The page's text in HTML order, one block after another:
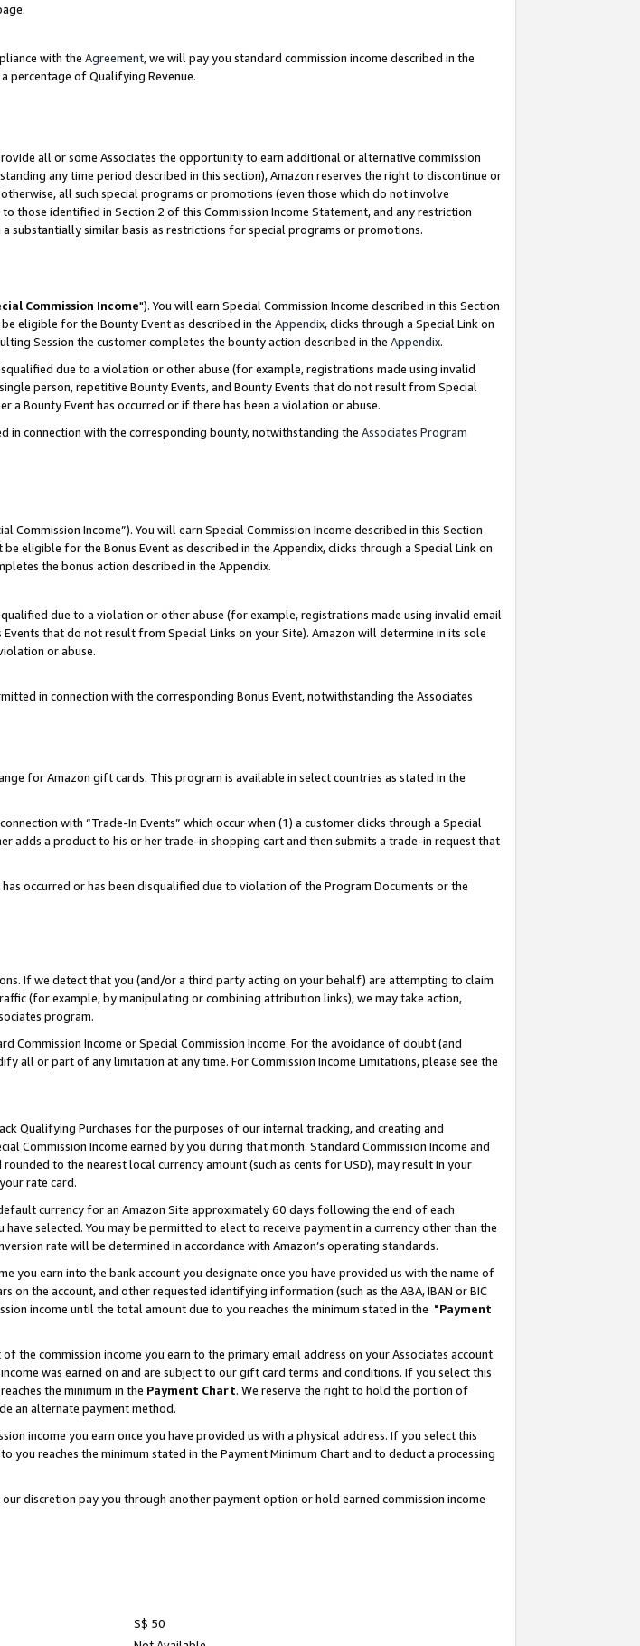
with the Agreement, we will pay you standard commission income described in the
percentage of Qualifying Revenue.
all or some Associates the opportunity to earn additional or alternative commission
any time period described in this section), Amazon reserves the right to discontinue or
all such special programs or promotions (even those which do not involve
those identified in Section 2 of this Commission Income Statement, and any restriction
substantially similar basis as restrictions for special programs or promotions.
Commission Income"). You will earn Special Commission Income described in this Section
eligible for the Bounty Event as described in the Appendix, clicks through a Special Link on
Session the customer completes the bounty action described in the Appendix.
due to a violation or other abuse (for example, registrations made using invalid
person, repetitive Bounty Events, and Bounty Events that do not result from Special
a Bounty Event has occurred or if there has been a violation or abuse.
in connection with the corresponding bounty, notwithstanding the Associates Program
Commission Income”). You will earn Special Commission Income described in this Section
be eligible for the Bonus Event as described in the Appendix, clicks through a Special Link on
the bonus action described in the Appendix.
due to a violation or other abuse (for example, registrations made using invalid email
that do not result from Special Links on your Site). Amazon will determine in its sole
or abuse.
in connection with the corresponding Bonus Event, notwithstanding the Associates
for Amazon gift cards. This program is available in select countries as stated in the
with “Trade-In Events” which occur when (1) a customer clicks through a Special
adds a product to his or her trade-in shopping cart and then submits a trade-in request that
occurred or has been disqualified due to violation of the Program Documents or the
If we detect that you (and/or a third party acting on your behalf) are attempting to claim
(for example, by manipulating or combining attribution links), we may take action,
program.
Commission Income or Special Commission Income. For the avoidance of doubt (and
all or part of any limitation at any time. For Commission Income Limitations, please see the
Qualifying Purchases for the purposes of our internal tracking, and creating and
Commission Income earned by you during that month. Standard Commission Income and
to the nearest local currency amount (such as cents for USD), may result in your
rate card.
currency for an Amazon Site approximately 60 days following the end of each
selected. You may be permitted to elect to receive payment in a currency other than the
rate will be determined in accordance with Amazon’s operating standards.
you earn into the bank account you designate once you have provided us with the name of
the account, and other requested identifying information (such as the ABA, IBAN or BIC
income until the total amount due to you reaches the minimum stated in the "Payment
the commission income you earn to the primary email address on your Associates account.
was earned on and are subject to our gift card terms and conditions. If you select this
the minimum in the Payment Chart. We reserve the right to hold the portion of
an alternate payment method.
income you earn once you have provided us with a physical address. If you select this
reaches the minimum stated in the Payment Minimum Chart and to deduct a processing
discretion pay you through another payment option or hold earned commission income
S$ 50